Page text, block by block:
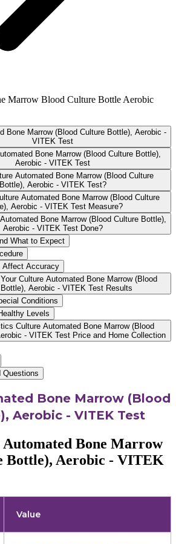
Marrow Blood Culture Bottle Aerobic
Bone Marrow (Blood Culture Bottle), Aerobic -
VITEK Test
Bone Marrow (Blood Culture Bottle),
Aerobic - VITEK Test
Automated Bone Marrow (Blood Culture
Bottle), Aerobic - VITEK Test?
Automated Bone Marrow (Blood Culture
Aerobic - VITEK Test Measure?
Bone Marrow (Blood Culture Bottle),
Aerobic - VITEK Test Done?
What to Expect
Affect Accuracy
Culture Automated Bone Marrow (Blood
Aerobic - VITEK Test Results
Conditions
Levels
Culture Automated Bone Marrow (Blood
- VITEK Test Price and Home Collection
Questions
Bone Marrow (Blood
Aerobic - VITEK Test
Bone Marrow
Bottle), Aerobic - VITEK
Value